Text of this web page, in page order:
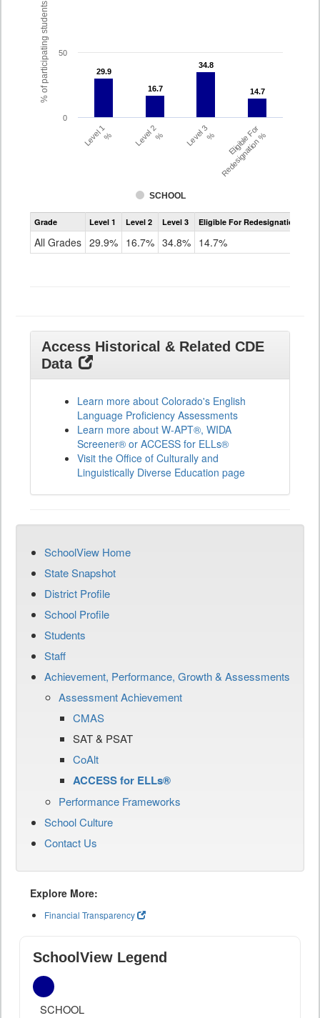
% of participating students 29.9
29.9
16.7
16.7
34.8
34.8
14.7
14.7
SCHOOL
Level 1% Level 2% Level 3% Eligible For
Redesignation %
0
50
Assessment
Access
ELLs
Grade Level 1 Level 2 Level 3 Eligible For Redesignation
All Grades 29.9% 16.7% 34.8% 14.7%
Access Historical & Related CDE
Data
Learn more about Colorado's English
Language Proficiency Assessments
Learn more about W-APT®, WIDA
Screener® or ACCESS for ELLs®
Visit the Office of Culturally and
Linguistically Diverse Education page
SchoolView Home
State Snapshot
District Profile
School Profile
Students
Staff
Achievement, Performance, Growth & Assessments
Assessment Achievement
CMAS
SAT & PSAT
CoAlt
ACCESS for ELLs®
Performance Frameworks
School Culture
Contact Us
Explore More:
Financial Transparency
SchoolView Legend
SCHOOL